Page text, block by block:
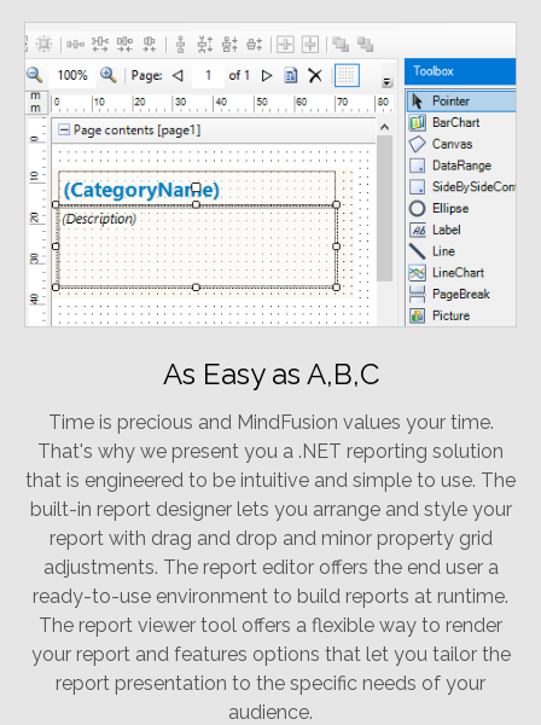
As Easy as A,B,C
Time is precious and MindFusion values your time.
That's why we present you a .NET reporting solution
that is engineered to be intuitive and simple to use. The
built-in report designer lets you arrange and style your
report with drag and drop and minor property grid
adjustments. The report editor offers the end user a
ready-to-use environment to build reports at runtime.
The report viewer tool offers a flexible way to render
your report and features options that let you tailor the
report presentation to the specific needs of your
audience.